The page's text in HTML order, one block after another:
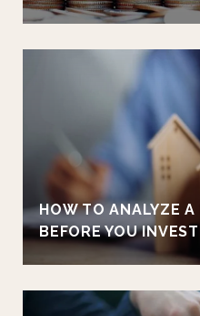
HOW TO ANALYZE A
BEFORE YOU INVEST